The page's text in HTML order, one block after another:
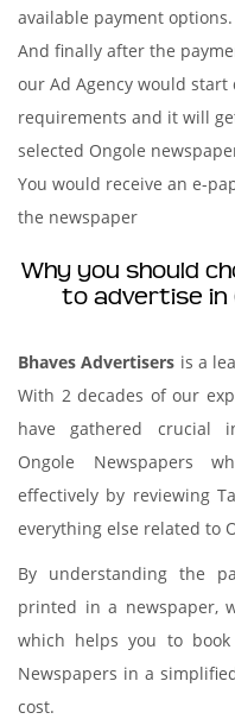
available payment options.
And finally after the
our Ad Agency would
requirements and it will
selected Ongole
You would receive an e-
the newspaper
Why you should
to advertise in
Bhaves Advertisers is a
With 2 decades of our
have gathered crucial
Ongole Newspapers
effectively by reviewing
everything else related to
By understanding the
printed in a newspaper,
which helps you to
Newspapers in a
cost.